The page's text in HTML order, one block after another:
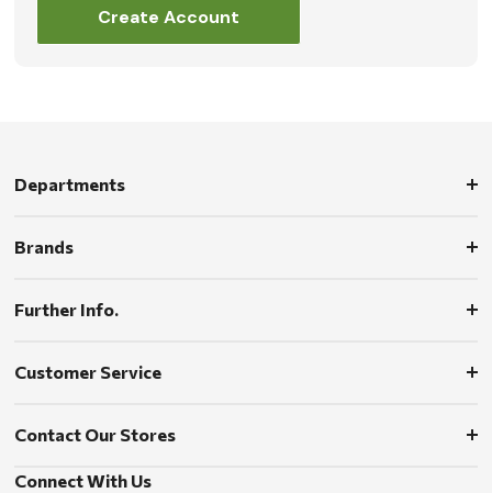
Create Account
Departments
Brands
Further Info.
Customer Service
Contact Our Stores
Connect With Us